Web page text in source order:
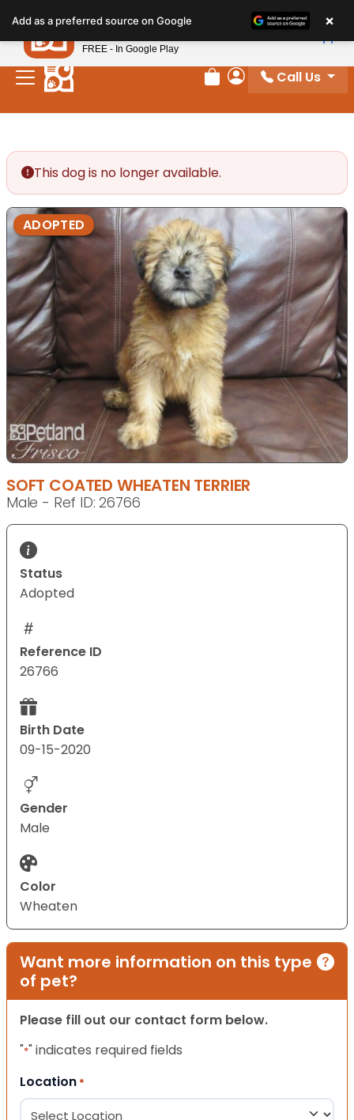
note:
This
website
includes
Review Order
My Account
Call Us
This dog is no longer available.
ADOPTED
SOFT COATED WHEATEN TERRIER
Male - Ref ID: 26766
Status
Adopted
Reference ID
26766
Birth Date
09-15-2020
Gender
Male
Color
Wheaten
Want more information on this type
of pet?
Please fill out our contact form below.
"*" indicates required fields
Location *
Add as a preferred source on Google ×
Petland
FREE - In Google Play